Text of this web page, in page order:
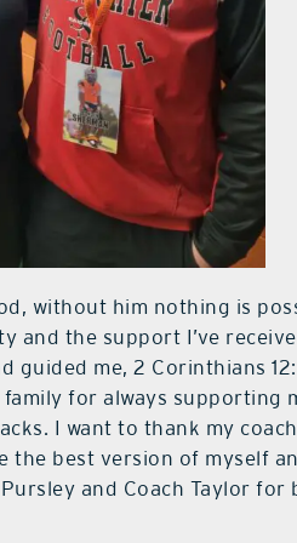
without him nothing is
and the support I’ve
guided me, 2 Corinthians
for always supporting
I want to thank my
best version of myself
and Coach Taylor for